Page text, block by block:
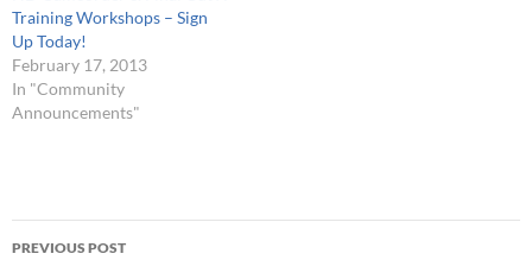
Training Workshops – Sign
Up Today!
February 17, 2013
In "Community
Announcements"
Post
PREVIOUS POST